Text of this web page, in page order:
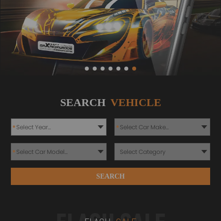
SEARCH VEHICLE
* *
*
SEARCH